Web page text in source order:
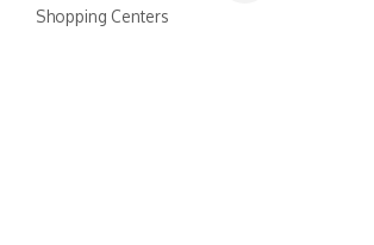
Categories
Shopping Centers